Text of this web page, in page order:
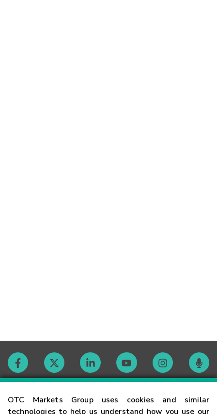
OTC Markets Group uses cookies and similar
technologies to help us understand how you use our
Contact